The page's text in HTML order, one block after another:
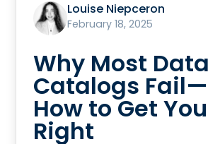
Louise Niepceron
February 18, 2025
Why Most Data
Catalogs
How to Get
Right